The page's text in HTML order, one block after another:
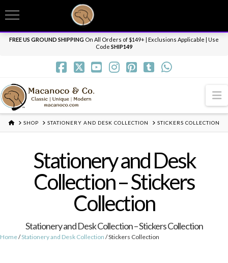
Need it personalized, gift wrapped, shipped overnight or internationally? Send us
a message.
FREE US GROUND SHIPPING On All Orders of $149+ | Exclusions Applicable | Use
Code SHIP149
HOMESHOP STATIONERY AND DESK COLLECTION STICKERS COLLECTION
Stationery and Desk
Collection – Stickers
Collection
Stationery and Desk Collection – Stickers Collection
Home/Stationery and Desk Collection / Stickers Collection